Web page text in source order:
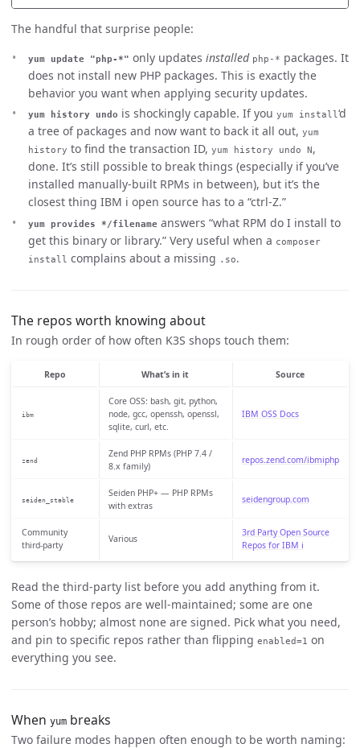
The handful that surprise people:
yum update "php-*" only updates installed php-* packages. It
does not install new PHP packages. This is exactly the
behavior you want when applying security updates.
yum history undo is shockingly capable. If you yum install ‘d
a tree of packages and now want to back it all out, yum
history to find the transaction ID, yum history undo N ,
done. It’s still possible to break things (especially if you’ve
installed manually-built RPMs in between), but it’s the
closest thing IBM i open source has to a “ctrl-Z.”
yum provides */filename answers “what RPM do I install to
get this binary or library.” Very useful when a composer
install complains about a missing .so.
The repos worth knowing about
In rough order of how often K3S shops touch them:
Repo What’s in it Source
ibm
Core OSS: bash, git, python,
node, gcc, openssh, openssl,
sqlite, curl, etc.
IBM OSS Docs
zend
Zend PHP RPMs (PHP 7.4 /
8.x family)
repos.zend.com/ibmiphp
seiden_stable
Seiden PHP+ — PHP RPMs
with extras
seidengroup.com
Community
third-party
Various
3rd Party Open Source
Repos for IBM i
Read the third-party list before you add anything from it.
Some of those repos are well-maintained; some are one
person’s hobby; almost none are signed. Pick what you need,
and pin to specific repos rather than flipping enabled=1 on
everything you see.
When yum breaks
Two failure modes happen often enough to be worth naming: